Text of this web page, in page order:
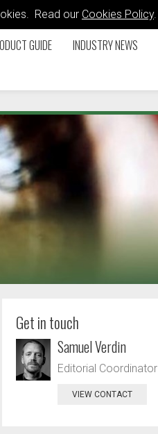
Read our Cookies Policy.
GUIDE INDUSTRY NEWS
Get in touch
Samuel Verdin
Editorial Coordinator
VIEW CONTACT